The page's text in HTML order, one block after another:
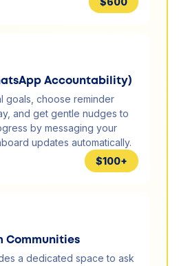
Accountability)
goals, choose reminder
and get gentle nudges to
by messaging your
updates automatically.
$100+
Communities
a dedicated space to ask